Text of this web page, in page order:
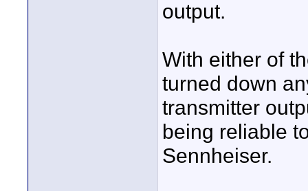
output.
With either of
turned down
transmitter
being reliable
Sennheiser.